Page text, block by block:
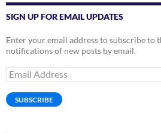
SIGN UP FOR EMAIL UPDATES
Enter your email address to subscribe to
notifications of new posts by email.
Email
Address
SUBSCRIBE